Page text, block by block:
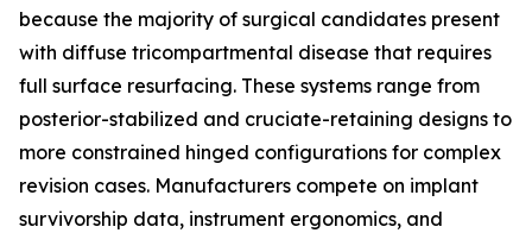
because the majority of surgical candidates present
with diffuse tricompartmental disease that requires
full surface resurfacing. These systems range from
posterior-stabilized and cruciate-retaining designs to
more constrained hinged configurations for complex
revision cases. Manufacturers compete on implant
survivorship data, instrument ergonomics, and